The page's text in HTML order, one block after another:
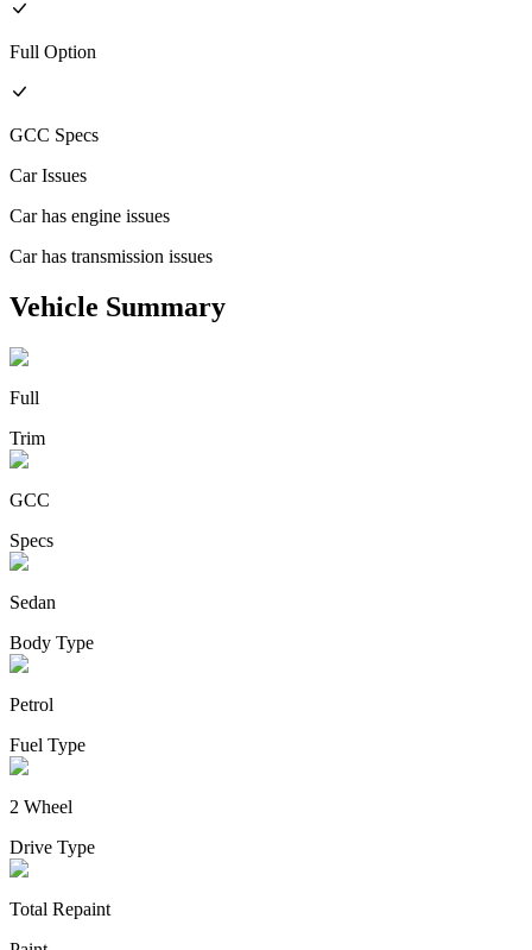
Full Option
GCC Specs
Car Issues
Car has engine issues
Car has transmission issues
Vehicle Summary
Full
Trim
GCC
Specs
Sedan
Body Type
Petrol
Fuel Type
2 Wheel
Drive Type
Total Repaint